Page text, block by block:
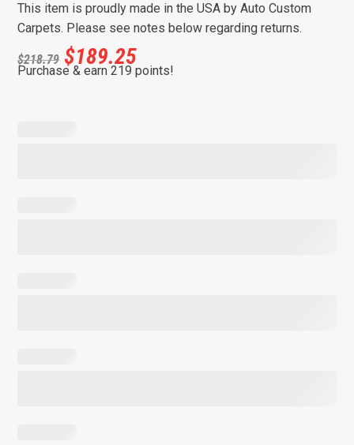
This item is proudly made in the USA by Auto Custom
Carpets. Please see notes below regarding returns.
$218.79 $189.25
Purchase & earn 219 points!